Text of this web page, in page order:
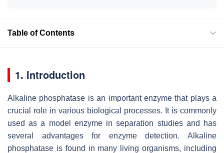
Table of Contents
1. Introduction
Alkaline phosphatase is an important enzyme that plays a
crucial role in various biological processes. It is commonly
used as a model enzyme in separation studies and has
several advantages for enzyme detection. Alkaline
phosphatase is found in many living organisms, including